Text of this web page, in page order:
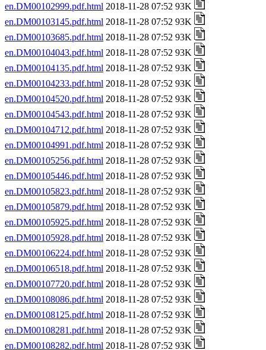
en.DM00102999.pdf.html 2018-11-28 07:52 93K
en.DM00103145.pdf.html 2018-11-28 07:52 93K
en.DM00103685.pdf.html 2018-11-28 07:52 93K
en.DM00104043.pdf.html 2018-11-28 07:52 93K
en.DM00104135.pdf.html 2018-11-28 07:52 93K
en.DM00104233.pdf.html 2018-11-28 07:52 93K
en.DM00104520.pdf.html 2018-11-28 07:52 93K
en.DM00104543.pdf.html 2018-11-28 07:52 93K
en.DM00104712.pdf.html 2018-11-28 07:52 93K
en.DM00104991.pdf.html 2018-11-28 07:52 93K
en.DM00105256.pdf.html 2018-11-28 07:52 93K
en.DM00105446.pdf.html 2018-11-28 07:52 93K
en.DM00105823.pdf.html 2018-11-28 07:52 93K
en.DM00105879.pdf.html 2018-11-28 07:52 93K
en.DM00105925.pdf.html 2018-11-28 07:52 93K
en.DM00105928.pdf.html 2018-11-28 07:52 93K
en.DM00106224.pdf.html 2018-11-28 07:52 93K
en.DM00106518.pdf.html 2018-11-28 07:52 93K
en.DM00107720.pdf.html 2018-11-28 07:52 93K
en.DM00108086.pdf.html 2018-11-28 07:52 93K
en.DM00108125.pdf.html 2018-11-28 07:52 93K
en.DM00108281.pdf.html 2018-11-28 07:52 93K
en.DM00108282.pdf.html 2018-11-28 07:52 93K